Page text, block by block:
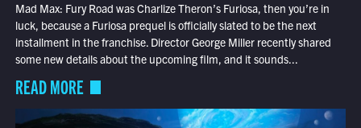
Mad Max: Fury Road was Charlize Theron’s Furiosa, then you’re in
luck, because a Furiosa prequel is officially slated to be the next
installment in the franchise. Director George Miller recently shared
some new details about the upcoming film, and it sounds...
READ MORE